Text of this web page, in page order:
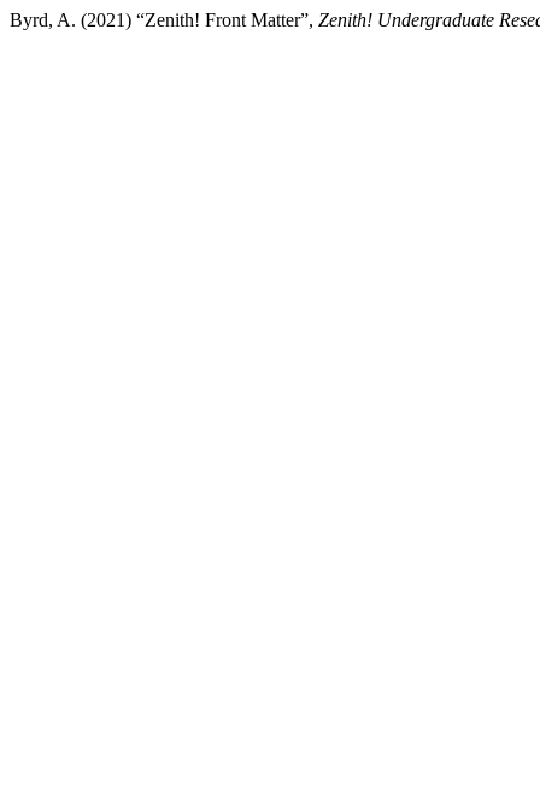
Byrd, A. (2021) “Zenith! Front Matter”, Zenith! Undergraduate